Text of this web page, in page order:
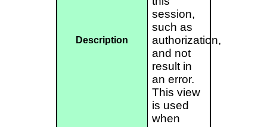
Description
session,
such as
authorization,
and not
result in
an error.
This view
is used
when